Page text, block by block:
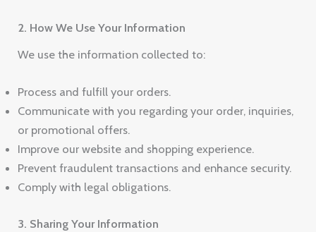
2. How We Use Your Information
We use the information collected to:
Process and fulfill your orders.
Communicate with you regarding your order, inquiries,
or promotional offers.
Improve our website and shopping experience.
Prevent fraudulent transactions and enhance security.
Comply with legal obligations.
3. Sharing Your Information